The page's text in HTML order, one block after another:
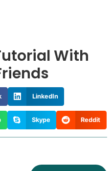
With
LinkedIn
Skype Reddit